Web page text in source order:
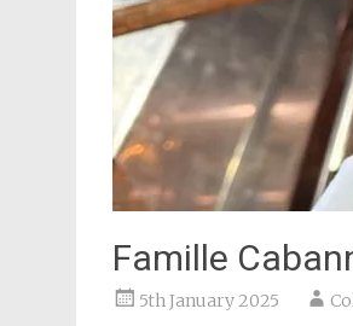
Famille
5th January 2025